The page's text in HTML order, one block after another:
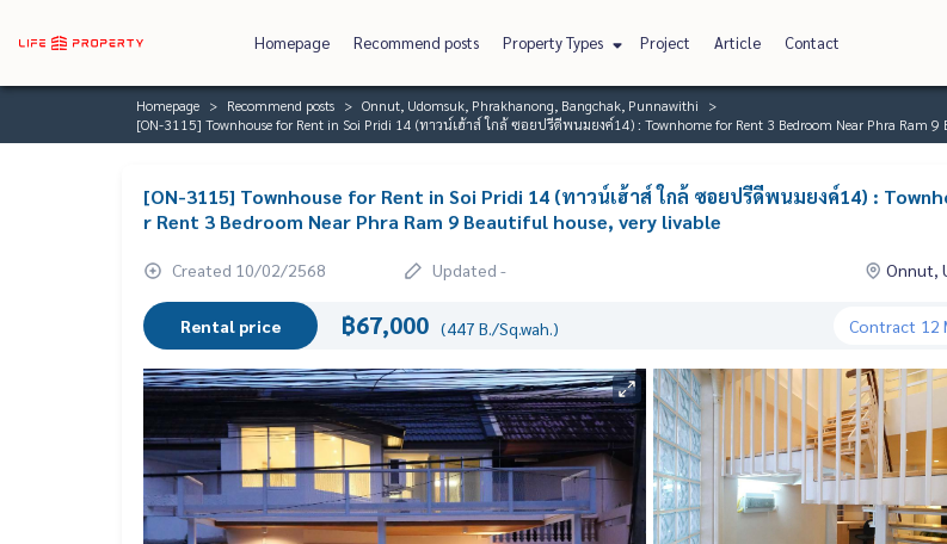
Homepage Recommend posts Property Types Project Article Contact
Homepage Recommend posts
Onnut, Udomsuk, Phrakhanong, Bangchak, Punnawithi
[ON-3115] Townhouse for Rent in Soi Pridi 14 (ทาวน์เฮ้าส์ ใกล้ ซอยปรีดีพนมยงค์14) : Townhome for Rent 3 Bedroom Near Phra Ram 9
[ON-3115] Townhouse for Rent in Soi Pridi 14 (ทาวน์เฮ้าส์ ใกล้ ซอยปรีดีพนมยงค์14) :
r Rent 3 Bedroom Near Phra Ram 9 Beautiful house, very livable
Created 10/02/2568 Updated - Onnut,
Rental price ฿67,000 (447 B./Sq.wah.) Contract 12